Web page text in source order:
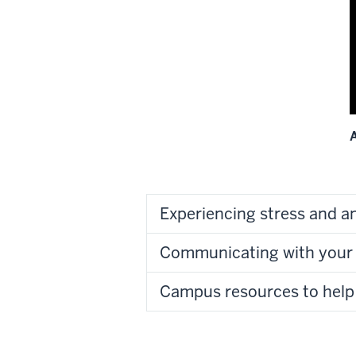
to
Experiencing stress and
Communicating with
Campus resources to